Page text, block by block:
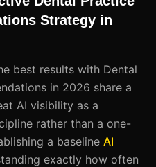
Strategy in
best results with Dental
in 2026 share a
AI visibility as a
rather than a one-
a baseline AI
exactly how often